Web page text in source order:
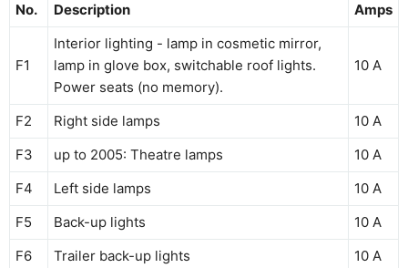
No. Description Amps
F1
Interior lighting - lamp in cosmetic mirror,
lamp in glove box, switchable roof lights.
Power seats (no memory).
10 A
F2 Right side lamps
10 A
F3
up to 2005: Theatre lamps
10 A
F4
Left side lamps
10 A
F5
Back-up lights
10 A
F6
Trailer back-up lights
10 A